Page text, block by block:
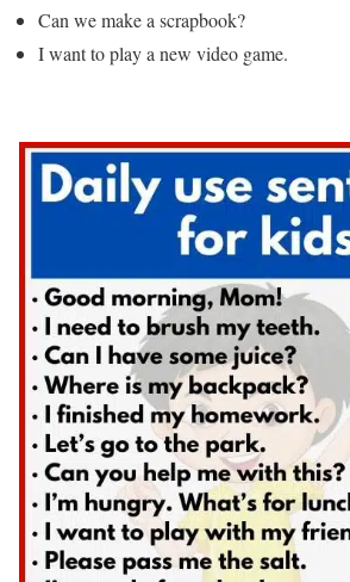
Can we make a scrapbook?
I want to play a new video game.